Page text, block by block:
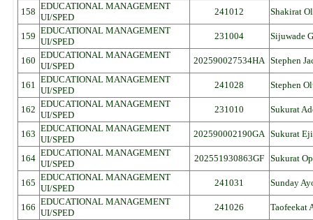
158
EDUCATIONAL MANAGEMENT
UI/SPED
241012 Shakirat
159
EDUCATIONAL MANAGEMENT
UI/SPED
231004 Sijuwade
160
EDUCATIONAL MANAGEMENT
UI/SPED
202590027534HA Stephen
161
EDUCATIONAL MANAGEMENT
UI/SPED
241028 Stephen
162
EDUCATIONAL MANAGEMENT
UI/SPED
231010 Sukurat
163
EDUCATIONAL MANAGEMENT
UI/SPED
202590002190GA Sukurat
164
EDUCATIONAL MANAGEMENT
UI/SPED
202551930863GF Sukurat
165
EDUCATIONAL MANAGEMENT
UI/SPED
241031 Sunday
166
EDUCATIONAL MANAGEMENT
UI/SPED
241026 Taofeekat